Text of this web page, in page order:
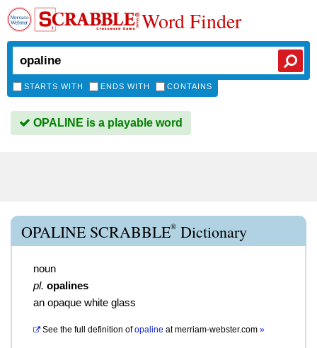
Word Finder
STARTS WITH ENDS WITH CONTAINS
OPALINE is a playable word
OPALINE SCRABBLE® Dictionary
noun
pl. opalines
an opaque white glass
See the full definition of opaline atmerriam-webster.com »